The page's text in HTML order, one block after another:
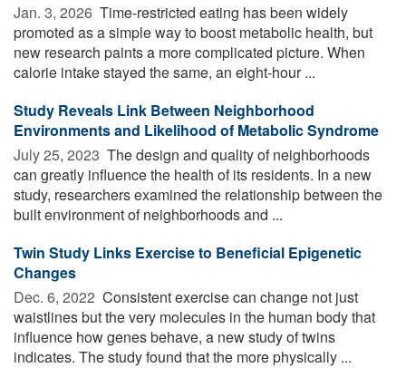
Jan. 3, 2026  Time-restricted eating has been widely
promoted as a simple way to boost metabolic health, but
new research paints a more complicated picture. When
calorie intake stayed the same, an eight-hour ...
Study Reveals Link Between Neighborhood
Environments and Likelihood of Metabolic Syndrome
July 25, 2023  The design and quality of neighborhoods
can greatly influence the health of its residents. In a new
study, researchers examined the relationship between the
built environment of neighborhoods and ...
Twin Study Links Exercise to Beneficial Epigenetic
Changes
Dec. 6, 2022  Consistent exercise can change not just
waistlines but the very molecules in the human body that
influence how genes behave, a new study of twins
indicates. The study found that the more physically ...